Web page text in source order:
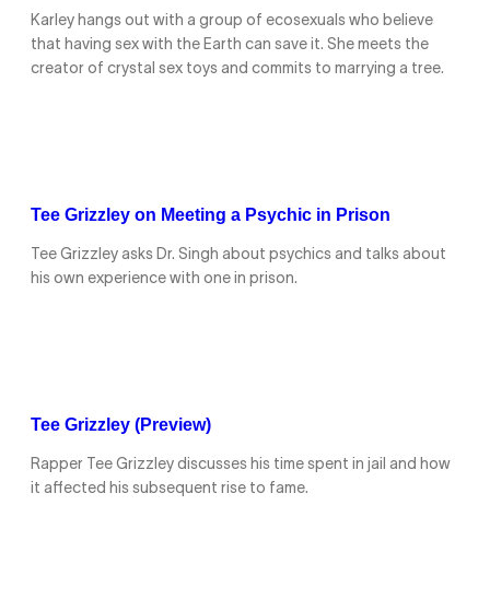
Karley hangs out with a group of ecosexuals who believe
that having sex with the Earth can save it. She meets the
creator of crystal sex toys and commits to marrying a tree.
Tee Grizzley on Meeting a Psychic in Prison
Tee Grizzley asks Dr. Singh about psychics and talks about
his own experience with one in prison.
Tee Grizzley (Preview)
Rapper Tee Grizzley discusses his time spent in jail and how
it affected his subsequent rise to fame.